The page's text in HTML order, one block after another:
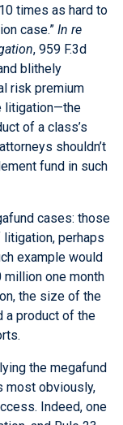
times as hard to
case.” In re
, 959 F.3d
blithely
risk premium
litigation—the
of a class’s
shouldn’t
fund in such
cases: those
perhaps
example would
one month
the size of the
a product of the
the megafund
most obviously,
Indeed, one